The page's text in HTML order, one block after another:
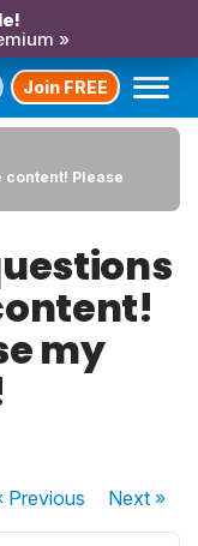
»
Join FREE
Please
my
Previous Next»